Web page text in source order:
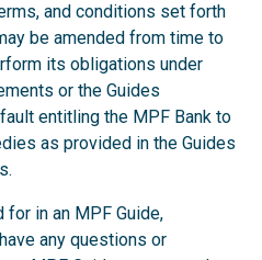
and conditions set forth
be amended from time to
its obligations under
or the Guides
entitling the MPF Bank to
as provided in the Guides
in an MPF Guide,
any questions or